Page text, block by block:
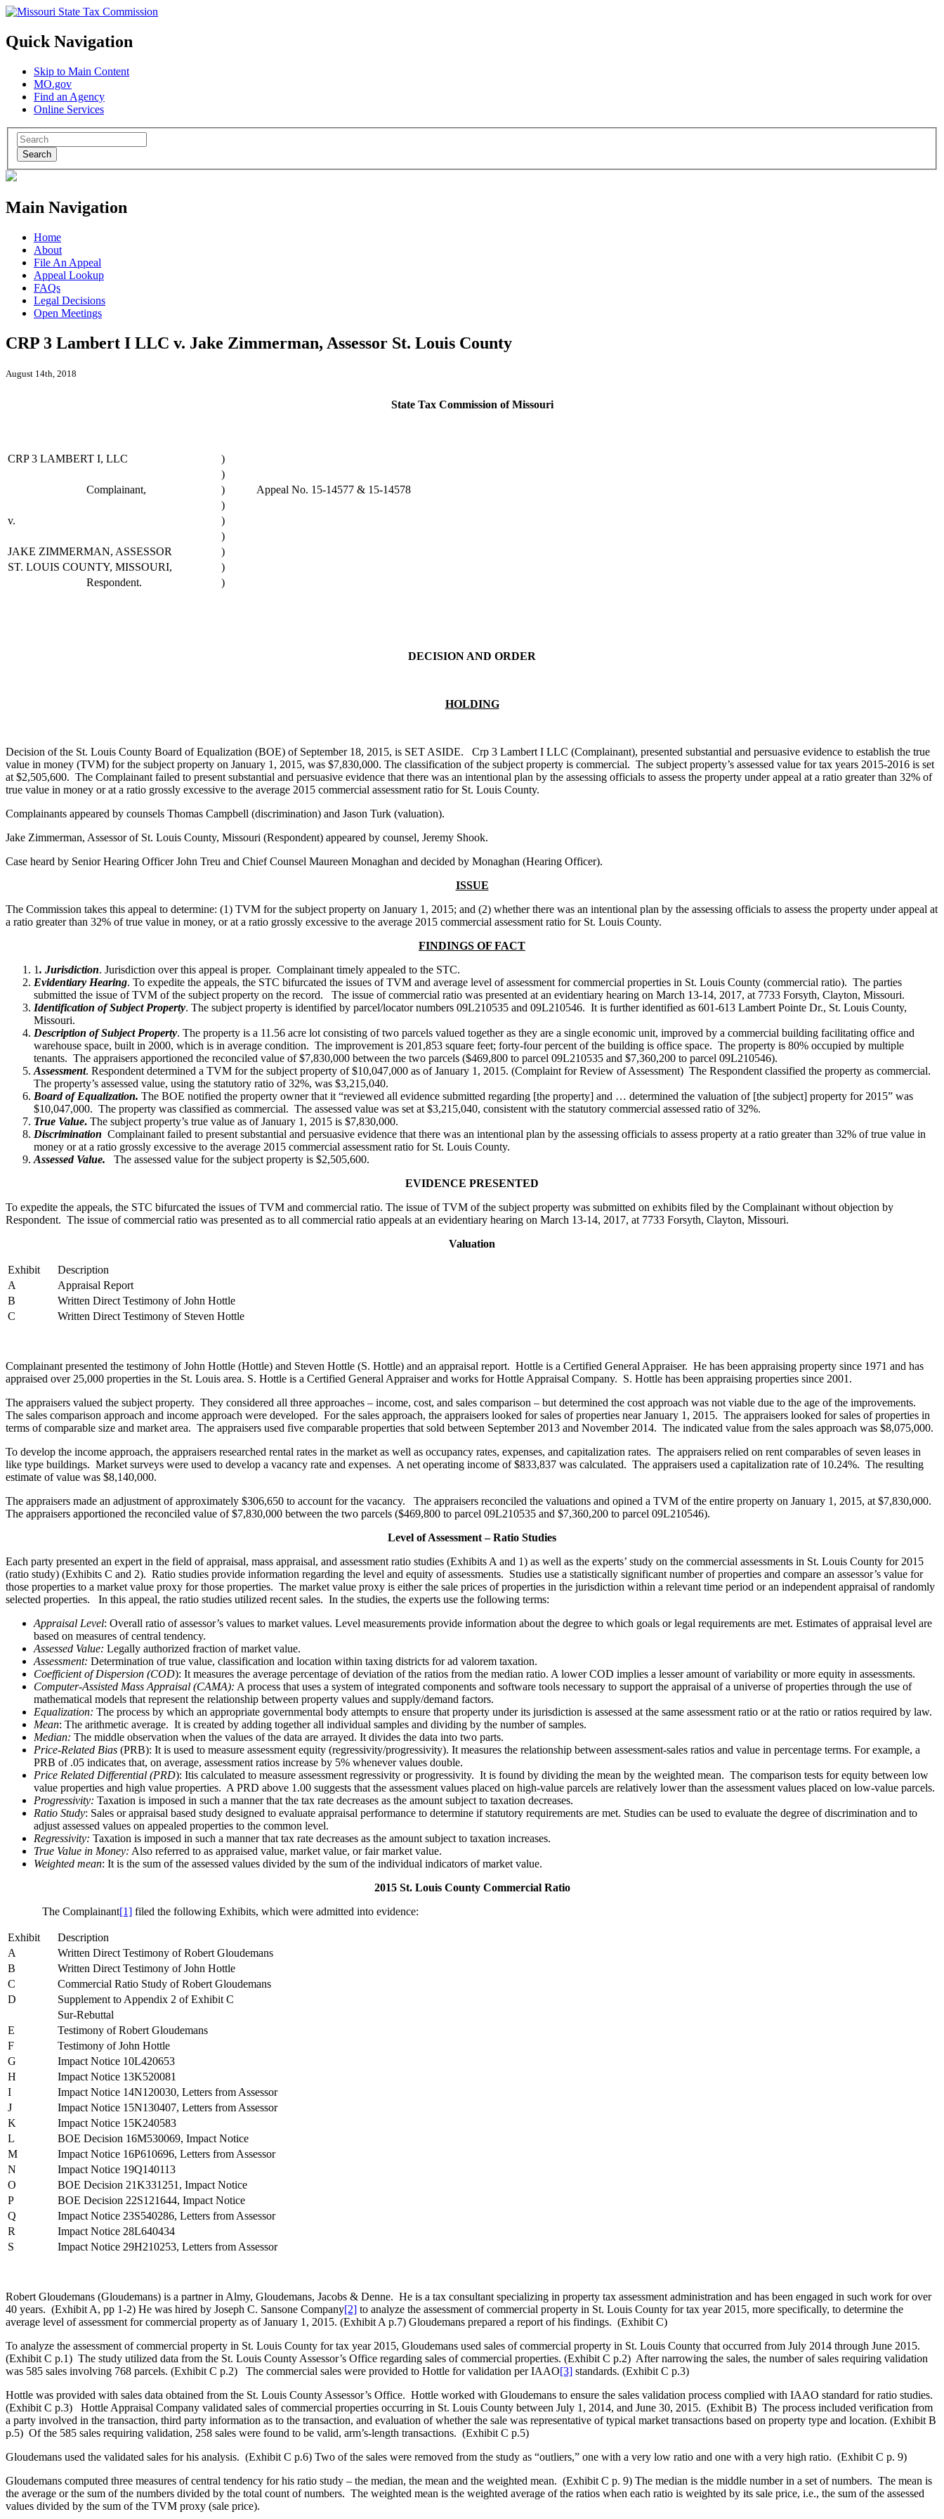
Quick Navigation
Skip to Main Content
MO.gov
Find an Agency
Online Services
Search
Main Navigation
Home
About
File An Appeal
Appeal Lookup
FAQs
Legal Decisions
Open Meetings
CRP 3 Lambert I LLC v. Jake Zimmerman, Assessor St. Louis County
August 14th, 2018
State Tax Commission of Missouri
CRP 3 LAMBERT I, LLC
)
)
Complainant,
)
Appeal No. 15-14577 & 15-14578
)
v.
)
)
JAKE ZIMMERMAN, ASSESSOR
)
ST. LOUIS COUNTY, MISSOURI,
)
Respondent.
)
DECISION AND ORDER
HOLDING
Decision of the St. Louis County Board of Equalization (BOE) of September 18, 2015, is SET ASIDE. Crp 3 Lambert I LLC (Complainant), presented substantial and persuasive evidence to establish the true
value in money (TVM) for the subject property on January 1, 2015, was $7,830,000. The classification of the subject property is commercial. The subject property’s assessed value for tax years 2015-2016 is set
at $2,505,600. The Complainant failed to present substantial and persuasive evidence that there was an intentional plan by the assessing officials to assess the property under appeal at a ratio greater than 32% of
true value in money or at a ratio grossly excessive to the average 2015 commercial assessment ratio for St. Louis County.
Complainants appeared by counsels Thomas Campbell (discrimination) and Jason Turk (valuation).
Jake Zimmerman, Assessor of St. Louis County, Missouri (Respondent) appeared by counsel, Jeremy Shook.
Case heard by Senior Hearing Officer John Treu and Chief Counsel Maureen Monaghan and decided by Monaghan (Hearing Officer).
ISSUE
The Commission takes this appeal to determine: (1) TVM for the subject property on January 1, 2015; and (2) whether there was an intentional plan by the assessing officials to assess the property under appeal at
a ratio greater than 32% of true value in money, or at a ratio grossly excessive to the average 2015 commercial assessment ratio for St. Louis County.
FINDINGS OF FACT
1. Jurisdiction. Jurisdiction over this appeal is proper. Complainant timely appealed to the STC.
Evidentiary Hearing. To expedite the appeals, the STC bifurcated the issues of TVM and average level of assessment for commercial properties in St. Louis County (commercial ratio). The parties
submitted the issue of TVM of the subject property on the record. The issue of commercial ratio was presented at an evidentiary hearing on March 13-14, 2017, at 7733 Forsyth, Clayton, Missouri.
Identification of Subject Property. The subject property is identified by parcel/locator numbers 09L210535 and 09L210546. It is further identified as 601-613 Lambert Pointe Dr., St. Louis County,
Missouri.
Description of Subject Property. The property is a 11.56 acre lot consisting of two parcels valued together as they are a single economic unit, improved by a commercial building facilitating office and
warehouse space, built in 2000, which is in average condition. The improvement is 201,853 square feet; forty-four percent of the building is office space. The property is 80% occupied by multiple
tenants. The appraisers apportioned the reconciled value of $7,830,000 between the two parcels ($469,800 to parcel 09L210535 and $7,360,200 to parcel 09L210546).
Assessment. Respondent determined a TVM for the subject property of $10,047,000 as of January 1, 2015. (Complaint for Review of Assessment) The Respondent classified the property as commercial.
The property’s assessed value, using the statutory ratio of 32%, was $3,215,040.
Board of Equalization. The BOE notified the property owner that it “reviewed all evidence submitted regarding [the property] and … determined the valuation of [the subject] property for 2015” was
$10,047,000. The property was classified as commercial. The assessed value was set at $3,215,040, consistent with the statutory commercial assessed ratio of 32%.
True Value. The subject property’s true value as of January 1, 2015 is $7,830,000.
Discrimination Complainant failed to present substantial and persuasive evidence that there was an intentional plan by the assessing officials to assess property at a ratio greater than 32% of true value in
money or at a ratio grossly excessive to the average 2015 commercial assessment ratio for St. Louis County.
Assessed Value. The assessed value for the subject property is $2,505,600.
EVIDENCE PRESENTED
To expedite the appeals, the STC bifurcated the issues of TVM and commercial ratio. The issue of TVM of the subject property was submitted on exhibits filed by the Complainant without objection by
Respondent. The issue of commercial ratio was presented as to all commercial ratio appeals at an evidentiary hearing on March 13-14, 2017, at 7733 Forsyth, Clayton, Missouri.
Valuation
Exhibit
Description
A
Appraisal Report
B
Written Direct Testimony of John Hottle
C
Written Direct Testimony of Steven Hottle
Complainant presented the testimony of John Hottle (Hottle) and Steven Hottle (S. Hottle) and an appraisal report. Hottle is a Certified General Appraiser. He has been appraising property since 1971 and has
appraised over 25,000 properties in the St. Louis area. S. Hottle is a Certified General Appraiser and works for Hottle Appraisal Company. S. Hottle has been appraising properties since 2001.
The appraisers valued the subject property. They considered all three approaches – income, cost, and sales comparison – but determined the cost approach was not viable due to the age of the improvements.
The sales comparison approach and income approach were developed. For the sales approach, the appraisers looked for sales of properties near January 1, 2015. The appraisers looked for sales of properties in
terms of comparable size and market area. The appraisers used five comparable properties that sold between September 2013 and November 2014. The indicated value from the sales approach was $8,075,000.
To develop the income approach, the appraisers researched rental rates in the market as well as occupancy rates, expenses, and capitalization rates. The appraisers relied on rent comparables of seven leases in
like type buildings. Market surveys were used to develop a vacancy rate and expenses. A net operating income of $833,837 was calculated. The appraisers used a capitalization rate of 10.24%. The resulting
estimate of value was $8,140,000.
The appraisers made an adjustment of approximately $306,650 to account for the vacancy. The appraisers reconciled the valuations and opined a TVM of the entire property on January 1, 2015, at $7,830,000.
The appraisers apportioned the reconciled value of $7,830,000 between the two parcels ($469,800 to parcel 09L210535 and $7,360,200 to parcel 09L210546).
Level of Assessment – Ratio Studies
Each party presented an expert in the field of appraisal, mass appraisal, and assessment ratio studies (Exhibits A and 1) as well as the experts’ study on the commercial assessments in St. Louis County for 2015
(ratio study) (Exhibits C and 2). Ratio studies provide information regarding the level and equity of assessments. Studies use a statistically significant number of properties and compare an assessor’s value for
those properties to a market value proxy for those properties. The market value proxy is either the sale prices of properties in the jurisdiction within a relevant time period or an independent appraisal of randomly
selected properties. In this appeal, the ratio studies utilized recent sales. In the studies, the experts use the following terms:
Appraisal Level: Overall ratio of assessor’s values to market values. Level measurements provide information about the degree to which goals or legal requirements are met. Estimates of appraisal level are
based on measures of central tendency.
Assessed Value: Legally authorized fraction of market value.
Assessment: Determination of true value, classification and location within taxing districts for ad valorem taxation.
Coefficient of Dispersion (COD): It measures the average percentage of deviation of the ratios from the median ratio. A lower COD implies a lesser amount of variability or more equity in assessments.
Computer-Assisted Mass Appraisal (CAMA): A process that uses a system of integrated components and software tools necessary to support the appraisal of a universe of properties through the use of
mathematical models that represent the relationship between property values and supply/demand factors.
Equalization: The process by which an appropriate governmental body attempts to ensure that property under its jurisdiction is assessed at the same assessment ratio or at the ratio or ratios required by law.
Mean: The arithmetic average. It is created by adding together all individual samples and dividing by the number of samples.
Median: The middle observation when the values of the data are arrayed. It divides the data into two parts.
Price-Related Bias (PRB): It is used to measure assessment equity (regressivity/progressivity). It measures the relationship between assessment-sales ratios and value in percentage terms. For example, a
PRB of .05 indicates that, on average, assessment ratios increase by 5% whenever values double.
Price Related Differential (PRD): Itis calculated to measure assessment regressivity or progressivity. It is found by dividing the mean by the weighted mean. The comparison tests for equity between low
value properties and high value properties. A PRD above 1.00 suggests that the assessment values placed on high-value parcels are relatively lower than the assessment values placed on low-value parcels.
Progressivity: Taxation is imposed in such a manner that the tax rate decreases as the amount subject to taxation decreases.
Ratio Study: Sales or appraisal based study designed to evaluate appraisal performance to determine if statutory requirements are met. Studies can be used to evaluate the degree of discrimination and to
adjust assessed values on appealed properties to the common level.
Regressivity: Taxation is imposed in such a manner that tax rate decreases as the amount subject to taxation increases.
True Value in Money: Also referred to as appraised value, market value, or fair market value.
Weighted mean: It is the sum of the assessed values divided by the sum of the individual indicators of market value.
2015 St. Louis County Commercial Ratio
The Complainant[1] filed the following Exhibits, which were admitted into evidence:
Exhibit
Description
A
Written Direct Testimony of Robert Gloudemans
B
Written Direct Testimony of John Hottle
C
Commercial Ratio Study of Robert Gloudemans
D
Supplement to Appendix 2 of Exhibit C
Sur-Rebuttal
E
Testimony of Robert Gloudemans
F
Testimony of John Hottle
G
Impact Notice 10L420653
H
Impact Notice 13K520081
I
Impact Notice 14N120030, Letters from Assessor
J
Impact Notice 15N130407, Letters from Assessor
K
Impact Notice 15K240583
L
BOE Decision 16M530069, Impact Notice
M
Impact Notice 16P610696, Letters from Assessor
N
Impact Notice 19Q140113
O
BOE Decision 21K331251, Impact Notice
P
BOE Decision 22S121644, Impact Notice
Q
Impact Notice 23S540286, Letters from Assessor
R
Impact Notice 28L640434
S
Impact Notice 29H210253, Letters from Assessor
Robert Gloudemans (Gloudemans) is a partner in Almy, Gloudemans, Jacobs & Denne. He is a tax consultant specializing in property tax assessment administration and has been engaged in such work for over
40 years. (Exhibit A, pp 1-2) He was hired by Joseph C. Sansone Company[2] to analyze the assessment of commercial property in St. Louis County for tax year 2015, more specifically, to determine the
average level of assessment for commercial property as of January 1, 2015. (Exhibit A p.7) Gloudemans prepared a report of his findings. (Exhibit C)
To analyze the assessment of commercial property in St. Louis County for tax year 2015, Gloudemans used sales of commercial property in St. Louis County that occurred from July 2014 through June 2015.
(Exhibit C p.1) The study utilized data from the St. Louis County Assessor’s Office regarding sales of commercial properties. (Exhibit C p.2) After narrowing the sales, the number of sales requiring validation
was 585 sales involving 768 parcels. (Exhibit C p.2) The commercial sales were provided to Hottle for validation per IAAO[3] standards. (Exhibit C p.3)
Hottle was provided with sales data obtained from the St. Louis County Assessor’s Office. Hottle worked with Gloudemans to ensure the sales validation process complied with IAAO standard for ratio studies.
(Exhibit C p.3) Hottle Appraisal Company validated sales of commercial properties occurring in St. Louis County between July 1, 2014, and June 30, 2015. (Exhibit B) The process included verification from
a party involved in the transaction, third party information as to the transaction, and evaluation of whether the sale was representative of typical market transactions based on property type and location. (Exhibit B
p.5) Of the 585 sales requiring validation, 258 sales were found to be valid, arm’s-length transactions. (Exhibit C p.5)
Gloudemans used the validated sales for his analysis. (Exhibit C p.6) Two of the sales were removed from the study as “outliers,” one with a very low ratio and one with a very high ratio. (Exhibit C p. 9)
Gloudemans computed three measures of central tendency for his ratio study – the median, the mean and the weighted mean. (Exhibit C p. 9) The median is the middle number in a set of numbers. The mean is
the average or the sum of the numbers divided by the total count of numbers. The weighted mean is the weighted average of the ratios when each ratio is weighted by its sale price, i.e., the sum of the assessed
values divided by the sum of the TVM proxy (sale price).